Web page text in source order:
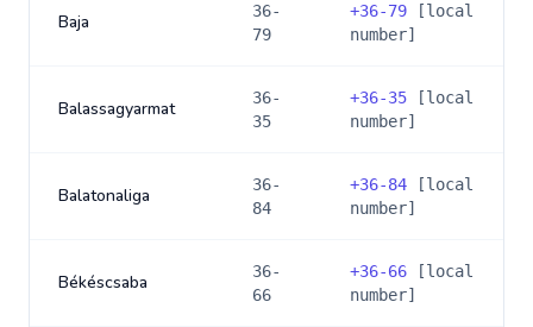
Baja
36-
79
+36-79 [local
number]
Balassagyarmat
36-
35
+36-35 [local
number]
Balatonaliga
36-
84
+36-84 [local
number]
Békéscsaba
36-
66
+36-66 [local
number]